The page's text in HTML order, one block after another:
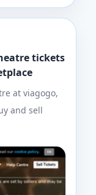
tickets
at viagogo,
and sell